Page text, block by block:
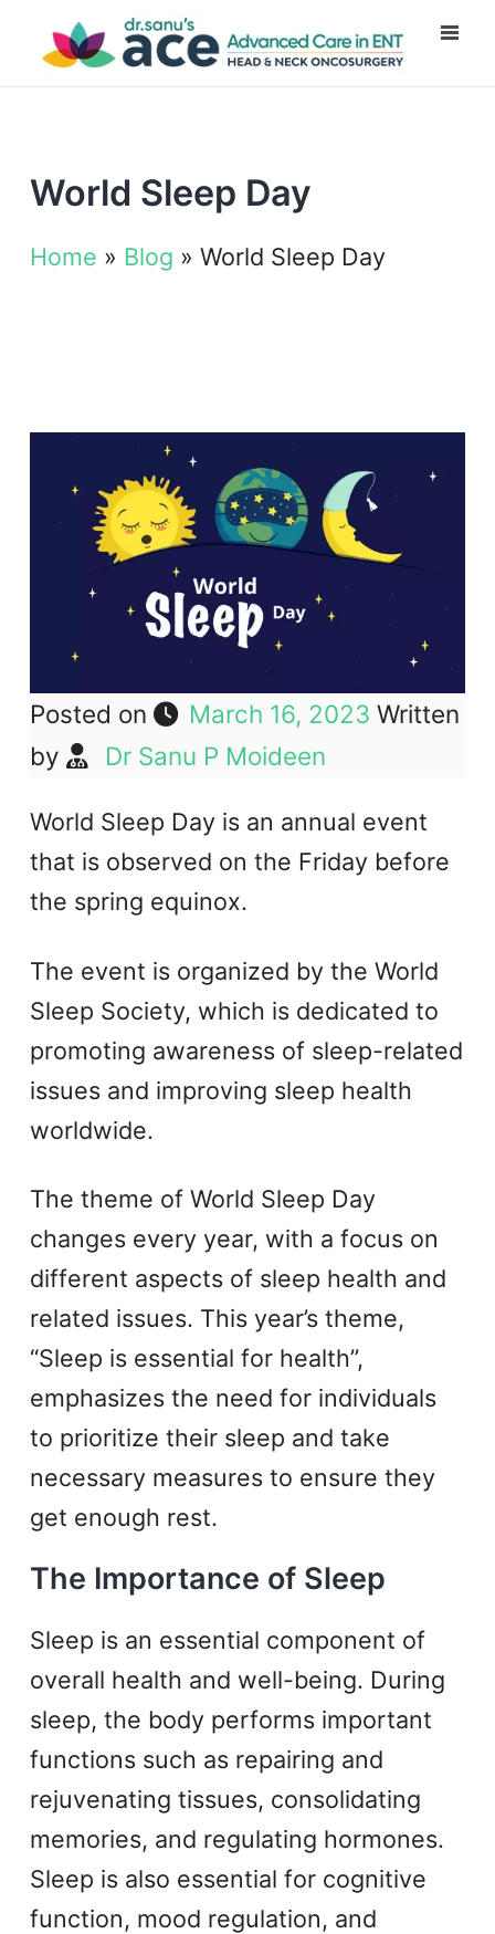
World Sleep Day
Home » Blog » World Sleep Day
Posted on March 16, 2023 Written
by
Dr Sanu P Moideen
World Sleep Day is an annual event
that is observed on the Friday before
the spring equinox.
The event is organized by the World
Sleep Society, which is dedicated to
promoting awareness of sleep-related
issues and improving sleep health
worldwide.
The theme of World Sleep Day
changes every year, with a focus on
different aspects of sleep health and
related issues. This year’s theme,
“Sleep is essential for health”,
emphasizes the need for individuals
to prioritize their sleep and take
necessary measures to ensure they
get enough rest.
The Importance of Sleep
Sleep is an essential component of
overall health and well-being. During
sleep, the body performs important
functions such as repairing and
rejuvenating tissues, consolidating
memories, and regulating hormones.
Sleep is also essential for cognitive
function, mood regulation, and